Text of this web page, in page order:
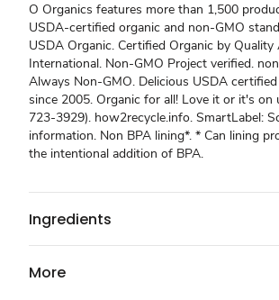
O Organics features more than 1,500
USDA-certified organic and non-GMO
USDA Organic. Certified Organic by Quality
International. Non-GMO Project verified.
Always Non-GMO. Delicious USDA
since 2005. Organic for all! Love it or it's on
723-3929). how2recycle.info. SmartLabel:
information. Non BPA lining*. * Can lining
the intentional addition of BPA.
Ingredients
More